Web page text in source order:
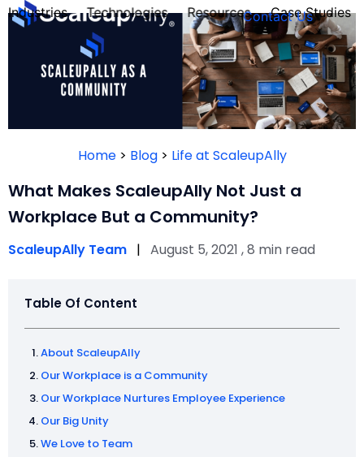
Industries
FOUNDER’S
QUIZ
Technologies Resources Case Studies
Contact Us
Home> Blog> Life at ScaleupAlly
What Makes ScaleupAlly Not Just a
Workplace But a Community?
ScaleupAlly Team | August 5, 2021 , 8 min read
Table Of Content
About ScaleupAlly
Our Workplace is a Community
Our Workplace Nurtures Employee Experience
Our Big Unity
We Love to Team